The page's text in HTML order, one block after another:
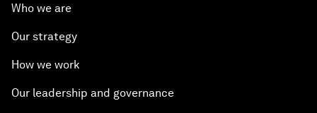
Who we are
Our strategy
How we work
Our leadership and governance